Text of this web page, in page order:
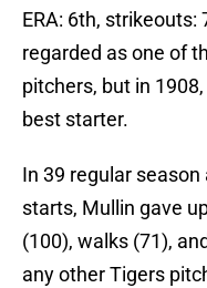
ERA: 6th,
regarded as one of
pitchers, but in
best starter.
In 39 regular
starts, Mullin gave
(100), walks (71),
any other Tigers